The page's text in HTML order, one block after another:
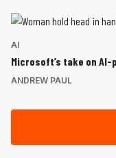
AI
Microsoft’s take on
ANDREW PAUL